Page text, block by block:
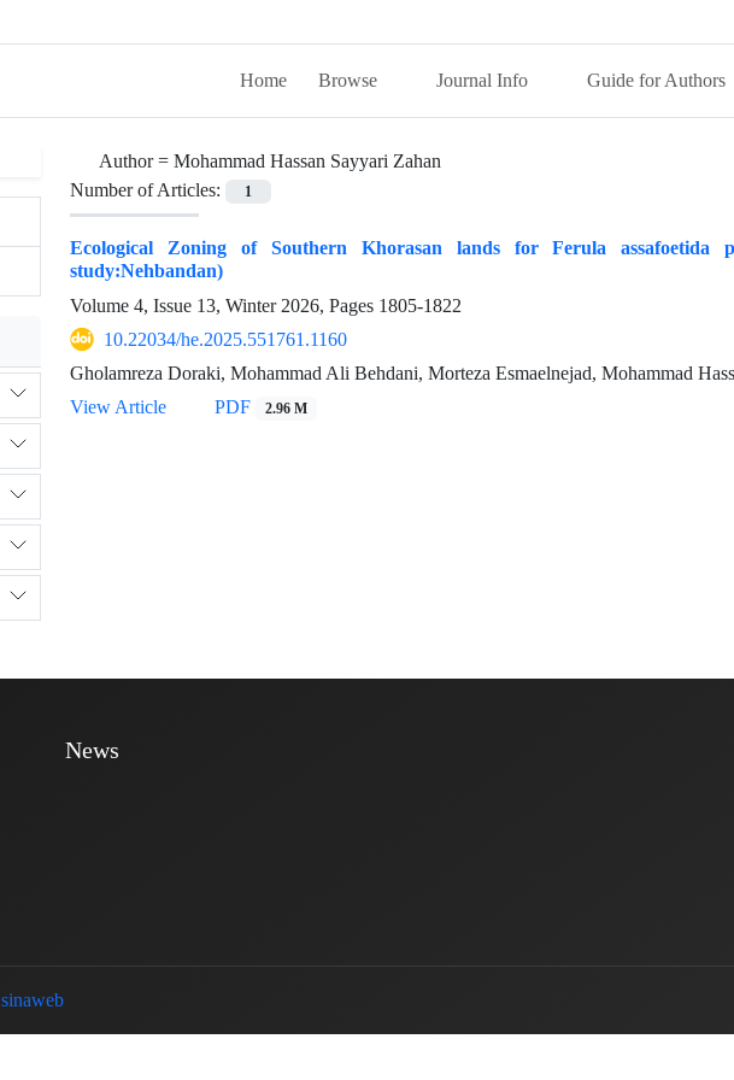
Home Browse Journal Info Guide for Authors
Author = Mohammad Hassan Sayyari Zahan
Number of Articles:
1
Ecological Zoning of Southern Khorasan lands for Ferula assafoetida
study:Nehbandan)
Volume 4, Issue 13, Winter 2026, Pages 1805-1822
10.22034/he.2025.551761.1160
Gholamreza Doraki, Mohammad Ali Behdani, Morteza Esmaelnejad, Mohammad
View Article
PDF 2.96 M
News
sinaweb